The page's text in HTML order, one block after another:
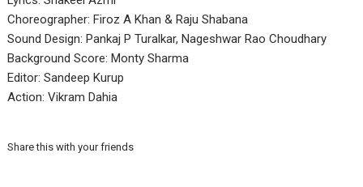
Choreographer: Firoz A Khan & Raju Shabana
Sound Design: Pankaj P Turalkar, Nageshwar Rao Choudhary
Background Score: Monty Sharma
Editor: Sandeep Kurup
Action: Vikram Dahia
Share this with your friends